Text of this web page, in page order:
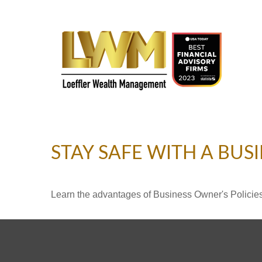
STAY SAFE WITH A
Learn the advantages of Business Owner's